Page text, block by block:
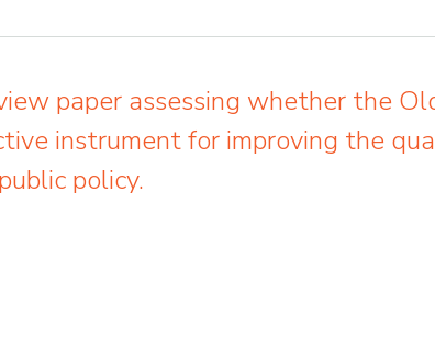
paper assessing whether the
instrument for improving the
policy.